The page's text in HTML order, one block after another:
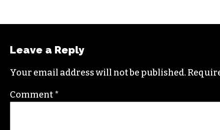
Leave a Reply
Your email address will not be published.
Comment*